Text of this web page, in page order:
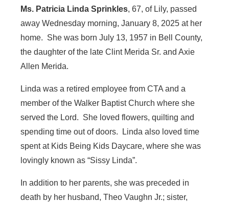
Ms. Patricia Linda Sprinkles, 67, of Lily, passed
away Wednesday morning, January 8, 2025 at her
home. She was born July 13, 1957 in Bell County,
the daughter of the late Clint Merida Sr. and Axie
Allen Merida.
Linda was a retired employee from CTA and a
member of the Walker Baptist Church where she
served the Lord. She loved flowers, quilting and
spending time out of doors. Linda also loved time
spent at Kids Being Kids Daycare, where she was
lovingly known as “Sissy Linda”.
In addition to her parents, she was preceded in
death by her husband, Theo Vaughn Jr.; sister,